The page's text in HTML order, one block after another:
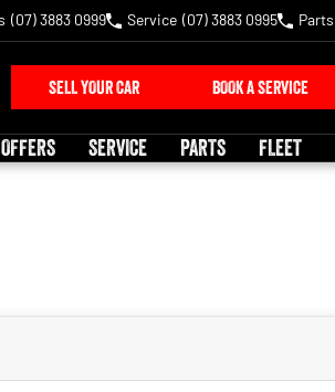
(07) 3883 0999 Service (07) 3883 0995 Parts
SELL YOUR CAR BOOK A SERVICE
SERVICE PARTS FLEET